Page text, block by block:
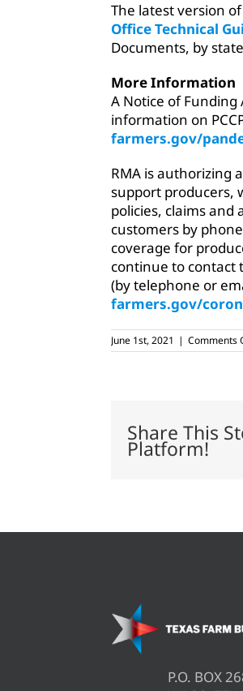
The latest version
Office Technical
Documents, by
More Information
A Notice of
information on
farmers.gov/
RMA is authorizing
support producers,
policies, claims and
customers by
coverage for
continue to contact
(by telephone or
farmers.gov/
June 1st, 2021 | Comments
Share This
Platform!
P.O. BOX